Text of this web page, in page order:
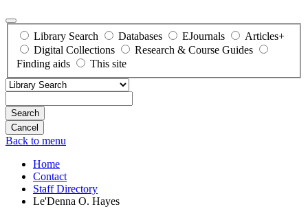
Library Search Databases EJournals
Articles+
Digital Collections
Research & Course Guides
Finding aids
This site
Search
Back to menu
Home
Contact
Staff Directory
Le'Denna O. Hayes